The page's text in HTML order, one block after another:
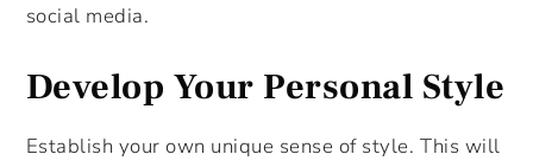
social media.
Develop Your Personal Style
Establish your own unique sense of style. This will